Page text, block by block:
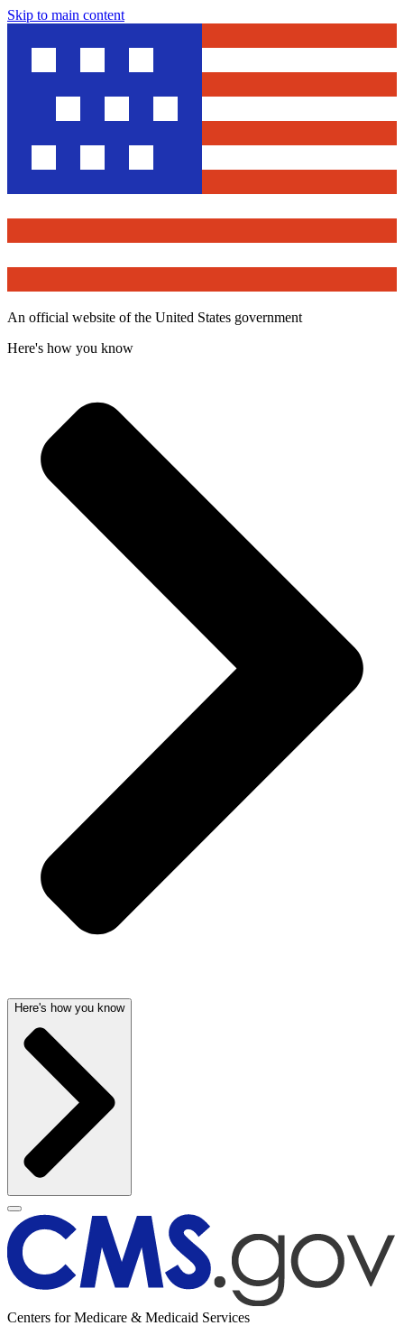
Skip to main content
An official website of the United States government
Here's how you know
Here's how you know
Centers for Medicare & Medicaid Services